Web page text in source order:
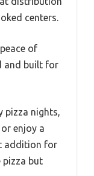
centers.
of
and built for
pizza nights,
enjoy a
addition for
pizza but